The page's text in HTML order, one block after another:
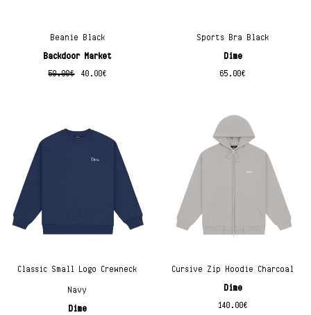
Beanie Black
Backdoor Market
50.00€ 40.00€
Sports Bra Black
Dime
65.00€
Classic Small Logo Crewneck
Navy
Dime
Cursive Zip Hoodie Charcoal
Dime
140.00€